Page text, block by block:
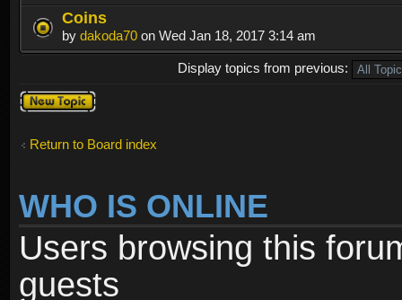
Coins
by dakoda70 on Wed Jan 18, 2017 3:14 am
Display topics from previous:
Post a new
topic
Return to Board index
WHO IS ONLINE
Users browsing this
guests